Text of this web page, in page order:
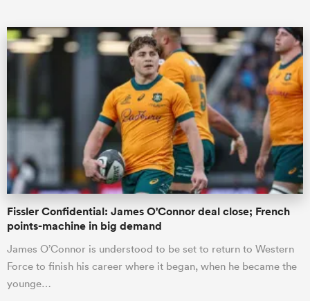
Women
Fissler Confidential: James O'Connor deal close; French
points-machine in big demand
James O’Connor is understood to be set to return to Western
Force to finish his career where it began, when he became the
younge…